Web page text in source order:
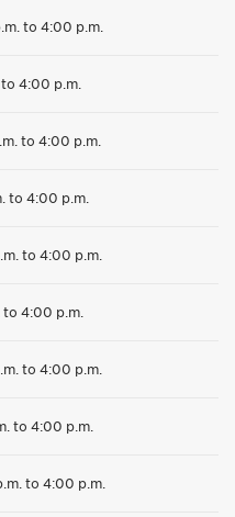
to 4:00 p.m.
4:00 p.m.
to 4:00 p.m.
to 4:00 p.m.
to 4:00 p.m.
to 4:00 p.m.
to 4:00 p.m.
to 4:00 p.m.
to 4:00 p.m.